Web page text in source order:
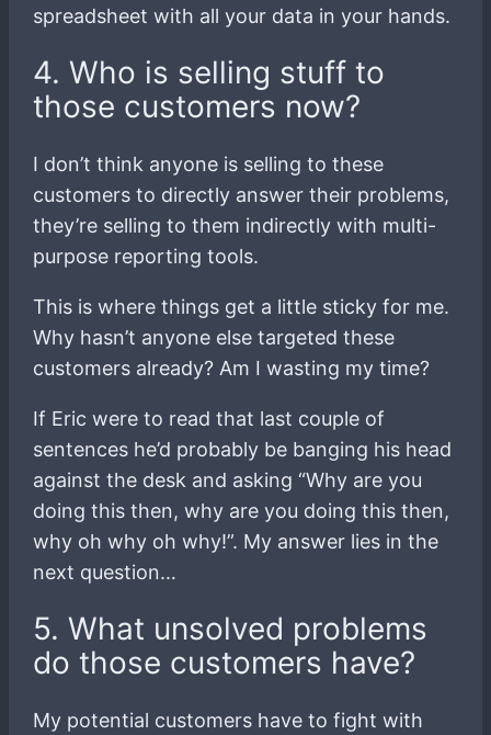
spreadsheet with all your data in your hands.
4. Who is selling stuff to
those customers now?
I don’t think anyone is selling to these
customers to directly answer their problems,
they’re selling to them indirectly with multi-
purpose reporting tools.
This is where things get a little sticky for me.
Why hasn’t anyone else targeted these
customers already? Am I wasting my time?
If Eric were to read that last couple of
sentences he’d probably be banging his head
against the desk and asking “Why are you
doing this then, why are you doing this then,
why oh why oh why!”. My answer lies in the
next question…
5. What unsolved problems
do those customers have?
My potential customers have to fight with